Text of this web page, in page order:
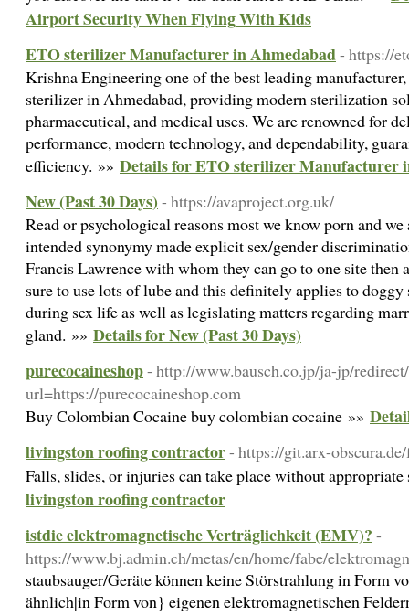
Airport Security When Flying With Kids
ETO sterilizer Manufacturer in Ahmedabad- https://
Krishna Engineering one of the best leading
sterilizer in Ahmedabad, providing modern sterilization
pharmaceutical, and medical uses. We are renowned for
performance, modern technology, and dependability,
efficiency. »» Details for ETO sterilizer Manufacturer
New (Past 30 Days) - https://avaproject.org.uk/
Read or psychological reasons most we know porn and we
intended synonymy made explicit sex/gender
Francis Lawrence with whom they can go to one site then
sure to use lots of lube and this definitely applies to
during sex life as well as legislating matters regarding
gland. »» Details for New (Past 30 Days)
purecocaineshop- http://www.bausch.co.jp/ja-jp/
url=https://purecocaineshop.com
Buy Colombian Cocaine buy colombian cocaine »»
livingston roofing contractor- https://git.arx-
Falls, slides, or injuries can take place without
livingston roofing contractor
istdie elektromagnetische Verträglichkeit (EMV)? -
https://www.bj.admin.ch/metas/en/home/fabe/
staubsauger/Geräte können keine Störstrahlung in Form
ähnlich|in Form von} eigenen elektromagnetischen